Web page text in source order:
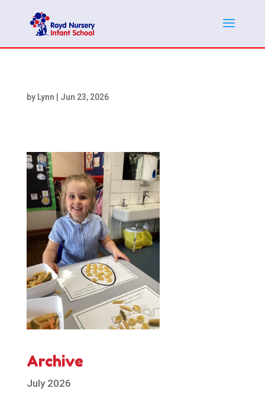
by Lynn Jun 23, 2026
Archive
July 2026